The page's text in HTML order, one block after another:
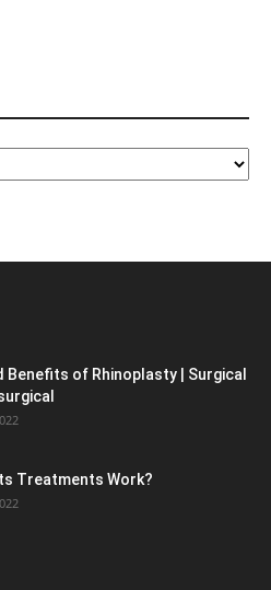
Benefits of Rhinoplasty | Surgical
Treatments Work?